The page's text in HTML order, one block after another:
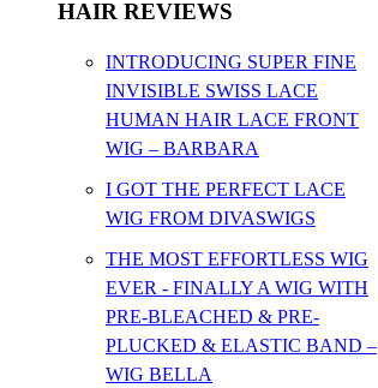
HAIR REVIEWS
INTRODUCING SUPER FINE
INVISIBLE SWISS LACE
HUMAN HAIR LACE FRONT
WIG – BARBARA
I GOT THE PERFECT LACE
WIG FROM DIVASWIGS
THE MOST EFFORTLESS WIG
EVER - FINALLY A WIG WITH
PRE-BLEACHED & PRE-
PLUCKED & ELASTIC BAND –
WIG BELLA